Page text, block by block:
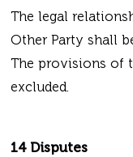
The legal
Other Party shall
The provisions of
excluded.
14 Disputes